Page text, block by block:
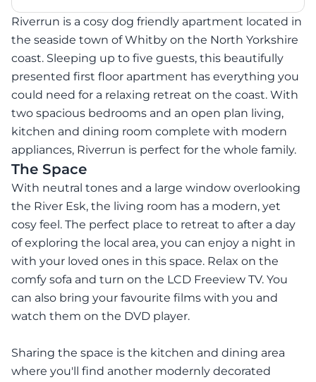
Riverrun is a cosy dog friendly apartment located in
the seaside town of Whitby on the North Yorkshire
coast. Sleeping up to five guests, this beautifully
presented first floor apartment has everything you
could need for a relaxing retreat on the coast. With
two spacious bedrooms and an open plan living,
kitchen and dining room complete with modern
appliances, Riverrun is perfect for the whole family.
The Space
With neutral tones and a large window overlooking
the River Esk, the living room has a modern, yet
cosy feel. The perfect place to retreat to after a day
of exploring the local area, you can enjoy a night in
with your loved ones in this space. Relax on the
comfy sofa and turn on the LCD Freeview TV. You
can also bring your favourite films with you and
watch them on the DVD player.
Sharing the space is the kitchen and dining area
where you'll find another modernly decorated